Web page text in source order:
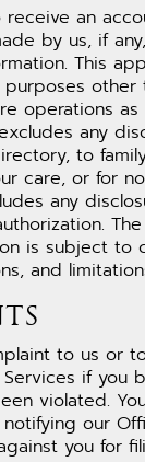
an
by us, if
This
other
operations
any
to
care, or for
any
is subject to
and
to us or
if you
violated.
our
you for